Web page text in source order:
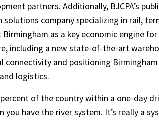
partners. Additionally, BJCPA’s
solutions company specializing in rail,
as a key economic engine
including a new state-of-the-art
connectivity and positioning Birmingham
logistics.
of the country within a one-day
you have the river system. It’s really a